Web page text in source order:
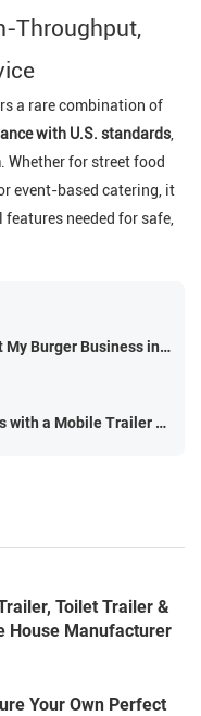
Throughput,
a rare combination of
with U.S. standards,
. Whether for street food
event-based catering, it
needed for safe,
From Dream to Drive-Thru: How I Built My Burger Business in a 4M Trailer
Launch Your Profitable Food Business with a Mobile Trailer – Earn Up to €1,000/Day!
Toilet Trailer &
House Manufacturer
Your Own Perfect